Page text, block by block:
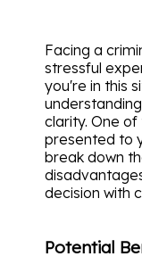
Facing a
stressful
you're in this
clarity. One
presented to
break down
decision with
Potential